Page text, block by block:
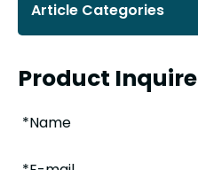
Article Categories
Product Inquire